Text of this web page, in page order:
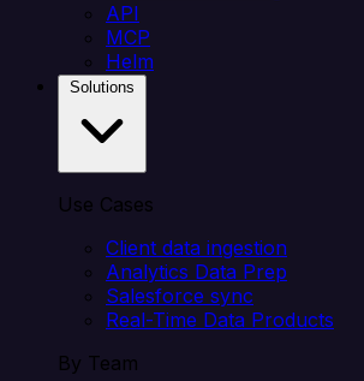
API
MCP
Helm
Use Cases
Client data ingestion
Analytics Data Prep
Salesforce sync
Real-Time Data Products
By Team